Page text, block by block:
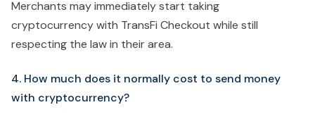
Merchants may immediately start taking
cryptocurrency with TransFi Checkout while still
respecting the law in their area.
4. How much does it normally cost to send money
with cryptocurrency?